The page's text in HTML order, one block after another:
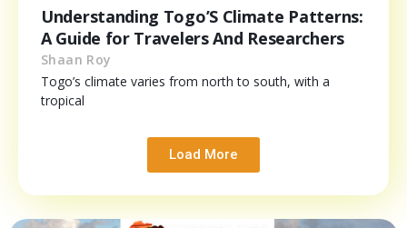
Understanding Togo’S Climate Patterns:
A Guide for Travelers And Researchers
Shaan Roy
Togo’s climate varies from north to south, with a
tropical
Load More